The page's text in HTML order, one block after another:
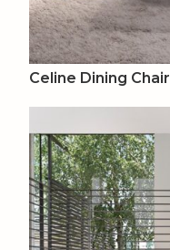
Celine Dining Chair